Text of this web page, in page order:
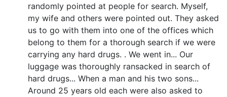
randomly pointed at people for search. Myself,
my wife and others were pointed out. They asked
us to go with them into one of the offices which
belong to them for a thorough search if we were
carrying any hard drugs. . We went in... Our
luggage was thoroughly ransacked in search of
hard drugs... When a man and his two sons...
Around 25 years old each were also asked to